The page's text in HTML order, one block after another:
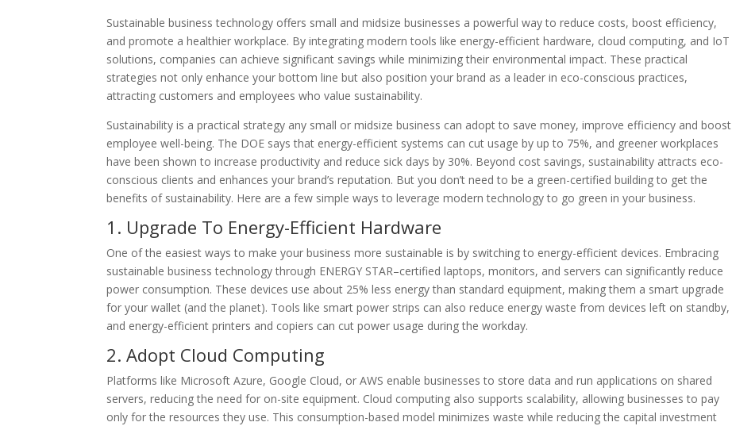
Sustainable business technology offers small and midsize businesses a powerful way to reduce costs, boost efficiency,
and promote a healthier workplace. By integrating modern tools like energy-efficient hardware, cloud computing, and IoT
solutions, companies can achieve significant savings while minimizing their environmental impact. These practical
strategies not only enhance your bottom line but also position your brand as a leader in eco-conscious practices,
attracting customers and employees who value sustainability.
Sustainability is a practical strategy any small or midsize business can adopt to save money, improve efficiency and boost
employee well-being. The DOE says that energy-efficient systems can cut usage by up to 75%, and greener workplaces
have been shown to increase productivity and reduce sick days by 30%. Beyond cost savings, sustainability attracts eco-
conscious clients and enhances your brand’s reputation. But you don’t need to be a green-certified building to get the
benefits of sustainability. Here are a few simple ways to leverage modern technology to go green in your business.
1. Upgrade To Energy-Efficient Hardware
One of the easiest ways to make your business more sustainable is by switching to energy-efficient devices. Embracing
sustainable business technology through ENERGY STAR–certified laptops, monitors, and servers can significantly reduce
power consumption. These devices use about 25% less energy than standard equipment, making them a smart upgrade
for your wallet (and the planet). Tools like smart power strips can also reduce energy waste from devices left on standby,
and energy-efficient printers and copiers can cut power usage during the workday.
2. Adopt Cloud Computing
Platforms like Microsoft Azure, Google Cloud, or AWS enable businesses to store data and run applications on shared
servers, reducing the need for on-site equipment. Cloud computing also supports scalability, allowing businesses to pay
only for the resources they use. This consumption-based model minimizes waste while reducing the capital investment